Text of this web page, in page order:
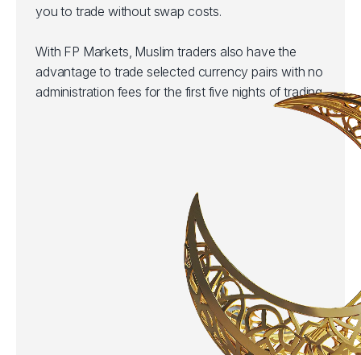
you to trade without swap costs.
With FP Markets, Muslim traders also have the
advantage to trade selected currency pairs with no
administration fees for the first five nights of trading.